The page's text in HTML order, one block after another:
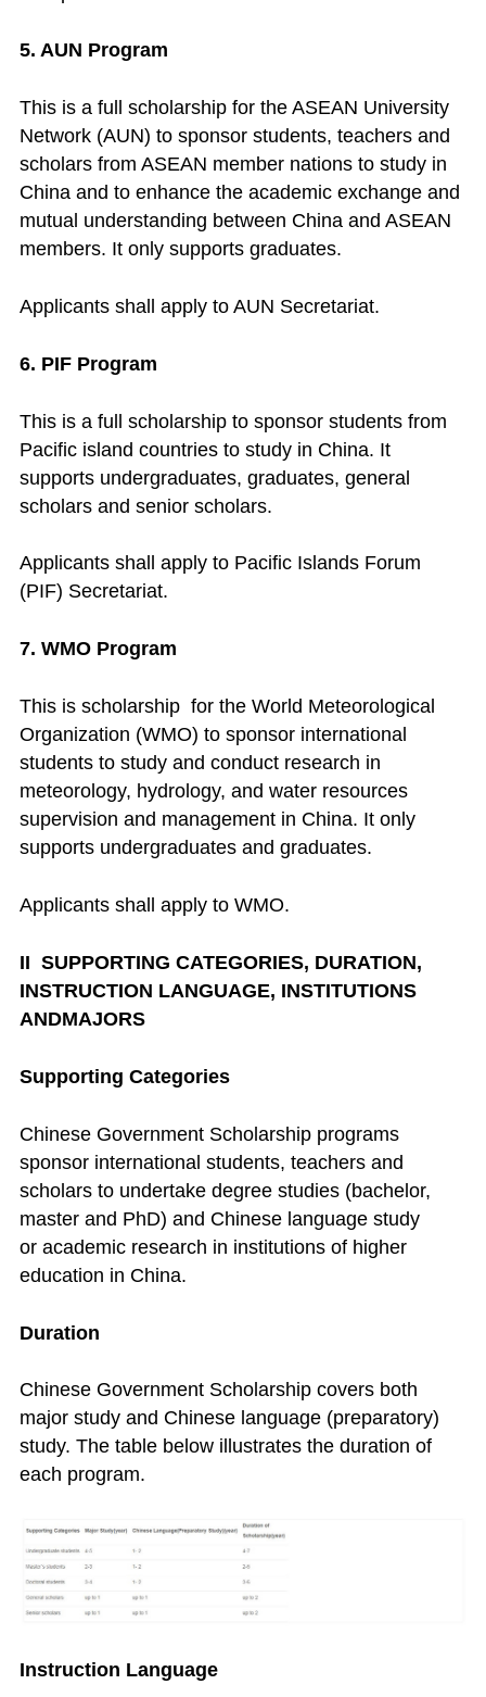
5. AUN Program
This is a full scholarship for the ASEAN University
Network (AUN) to sponsor students, teachers and
scholars from ASEAN member nations to study in
China and to enhance the academic exchange and
mutual understanding between China and ASEAN
members. It only supports graduates.
Applicants shall apply to AUN Secretariat.
6. PIF Program
This is a full scholarship to sponsor students from
Pacific island countries to study in China. It
supports undergraduates, graduates, general
scholars and senior scholars.
Applicants shall apply to Pacific Islands Forum
(PIF) Secretariat.
7. WMO Program
This is scholarship for the World Meteorological
Organization (WMO) to sponsor international
students to study and conduct research in
meteorology, hydrology, and water resources
supervision and management in China. It only
supports undergraduates and graduates.
Applicants shall apply to WMO.
II SUPPORTING CATEGORIES, DURATION,
INSTRUCTION LANGUAGE, INSTITUTIONS
ANDMAJORS
Supporting Categories
Chinese Government Scholarship programs
sponsor international students, teachers and
scholars to undertake degree studies (bachelor,
master and PhD) and Chinese language study
or academic research in institutions of higher
education in China.
Duration
Chinese Government Scholarship covers both
major study and Chinese language (preparatory)
study. The table below illustrates the duration of
each program.
Instruction Language